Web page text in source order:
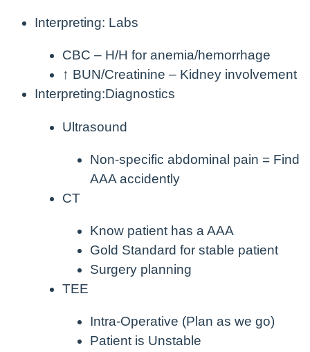
Interpreting: Labs
CBC – H/H for anemia/hemorrhage
↑ BUN/Creatinine – Kidney involvement
Interpreting:Diagnostics
Ultrasound
Non-specific abdominal pain = Find
AAA accidently
CT
Know patient has a AAA
Gold Standard for stable patient
Surgery planning
TEE
Intra-Operative (Plan as we go)
Patient is Unstable